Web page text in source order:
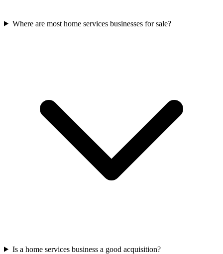
Where are most home services businesses for sale?
Is a home services business a good acquisition?